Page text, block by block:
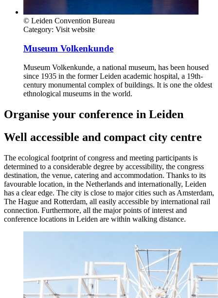
© Leiden Convention Bureau
Category: Visit website
Museum Volkenkunde
Museum Volkenkunde, a national museum, has been housed
since 1935 in the former Leiden academic hospital, a 19th-
century monumental complex of buildings. It is one the oldest
ethnological museums in the world.
Organise your conference in Leiden
Well accessible and compact city centre
The ecological footprint of congress and meeting participants is
determined to a considerable degree by accessibility, the congress
destination, the venue, catering and accommodation. Thanks to its
favourable location, in the Netherlands and internationally, Leiden
has a clear edge. The city is close to major cities such as Amsterdam,
The Hague and Rotterdam, all easily accessible by international rail
connection. Furthermore, all the major points of interest and
conference locations in Leiden are within walking distance.